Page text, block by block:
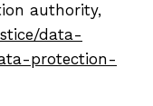
authority,
data-
protection-